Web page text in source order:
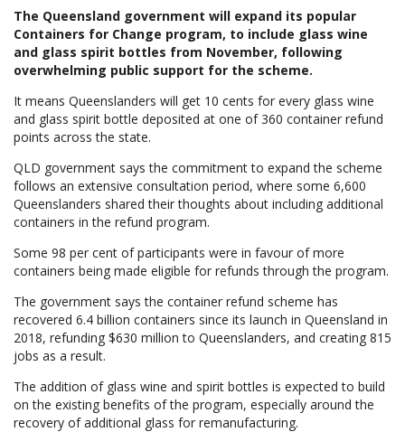
The Queensland government will expand its popular
Containers for Change program, to include glass wine
and glass spirit bottles from November, following
overwhelming public support for the scheme.
It means Queenslanders will get 10 cents for every glass wine
and glass spirit bottle deposited at one of 360 container refund
points across the state.
QLD government says the commitment to expand the scheme
follows an extensive consultation period, where some 6,600
Queenslanders shared their thoughts about including additional
containers in the refund program.
Some 98 per cent of participants were in favour of more
containers being made eligible for refunds through the program.
The government says the container refund scheme has
recovered 6.4 billion containers since its launch in Queensland in
2018, refunding $630 million to Queenslanders, and creating 815
jobs as a result.
The addition of glass wine and spirit bottles is expected to build
on the existing benefits of the program, especially around the
recovery of additional glass for remanufacturing.